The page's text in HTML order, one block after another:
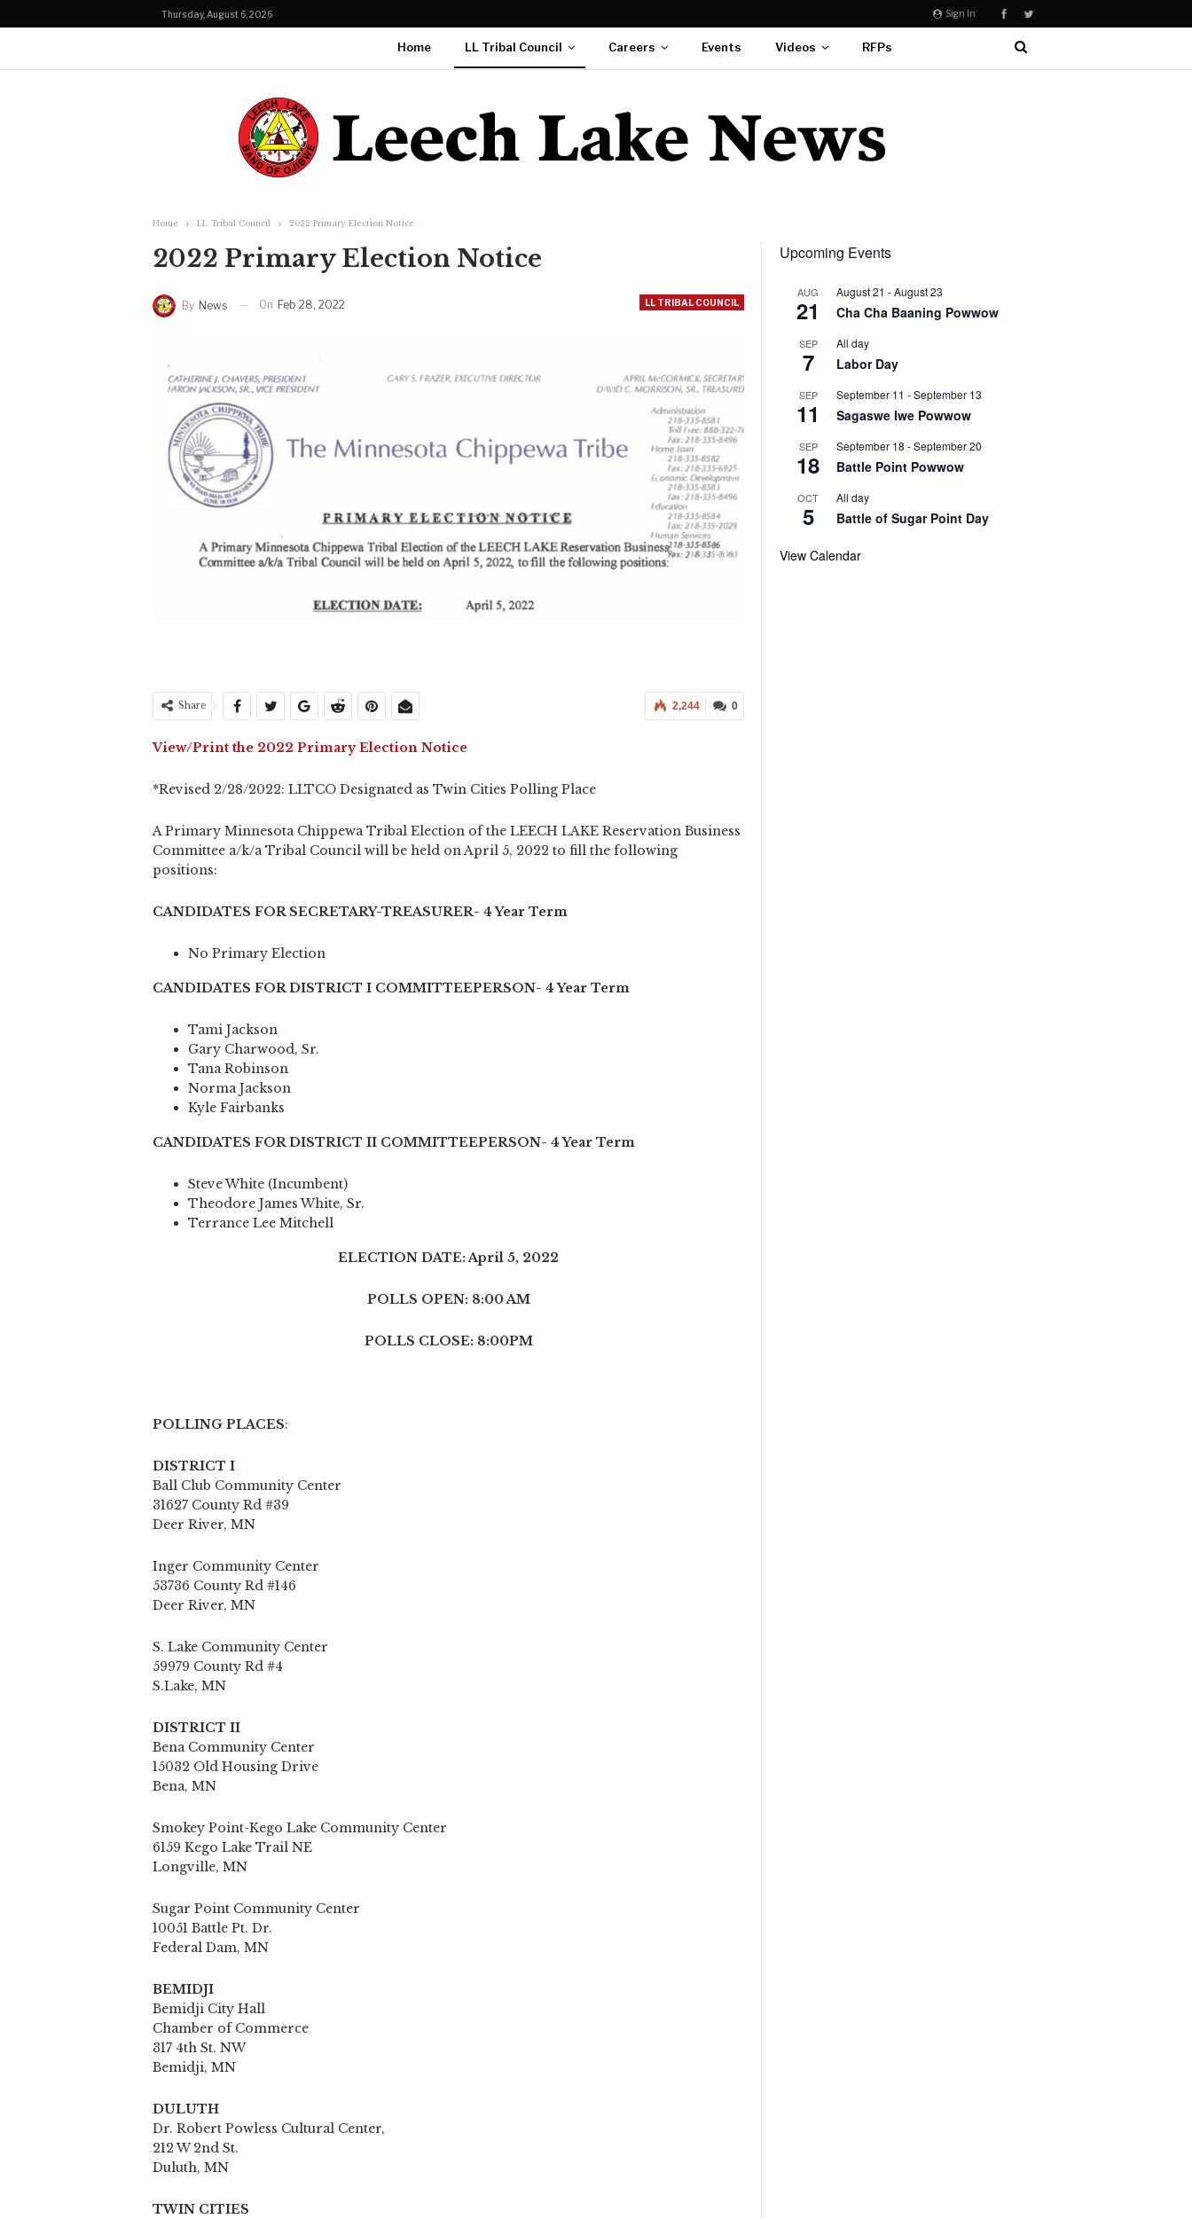
Sign In
Thursday, August 6, 2026
Home LL Tribal Council Careers Events Videos RFPs
Home LL Tribal Council 2022 Primary Election Notice
2022 Primary Election Notice
LL TRIBAL COUNCIL
By News On Feb 28, 2022
0
2,244
Share
View/Print the 2022 Primary Election Notice
*Revised 2/28/2022: LLTCO Designated as Twin Cities Polling Place
A Primary Minnesota Chippewa Tribal Election of the LEECH LAKE Reservation Business
Committee a/k/a Tribal Council will be held on April 5, 2022 to fill the following
positions:
CANDIDATES FOR SECRETARY-TREASURER- 4 Year Term
No Primary Election
CANDIDATES FOR DISTRICT I COMMITTEEPERSON- 4 Year Term
Tami Jackson
Gary Charwood, Sr.
Tana Robinson
Norma Jackson
Kyle Fairbanks
CANDIDATES FOR DISTRICT II COMMITTEEPERSON- 4 Year Term
Steve White (Incumbent)
Theodore James White, Sr.
Terrance Lee Mitchell
ELECTION DATE: April 5, 2022
POLLS OPEN: 8:00 AM
POLLS CLOSE: 8:00PM
POLLING PLACES:
DISTRICT I
Ball Club Community Center
31627 County Rd #39
Deer River, MN
Inger Community Center
53736 County Rd #146
Deer River, MN
S. Lake Community Center
59979 County Rd #4
S.Lake, MN
DISTRICT II
Bena Community Center
15032 Old Housing Drive
Bena, MN
Smokey Point-Kego Lake Community Center
6159 Kego Lake Trail NE
Longville, MN
Sugar Point Community Center
10051 Battle Pt. Dr.
Federal Dam, MN
BEMIDJI
Bemidji City Hall
Chamber of Commerce
317 4th St. NW
Bemidji, MN
DULUTH
Dr. Robert Powless Cultural Center,
212 W 2nd St.
Duluth, MN
TWIN CITIES
Upcoming Events
AUG
21
August 21 -August 23
Cha Cha Baaning Powwow
SEP
7
All day
Labor Day
SEP
11
September 11 -September 13
Sagaswe Iwe Powwow
SEP
18
September 18 -September 20
Battle Point Powwow
OCT
5
All day
Battle of Sugar Point Day
View Calendar